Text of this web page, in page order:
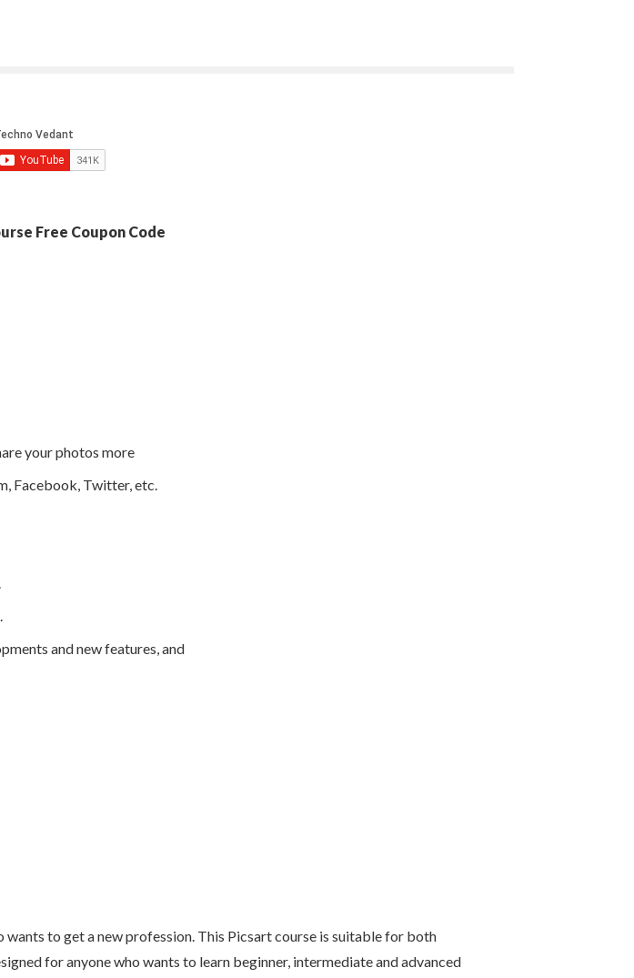
Free Coupon Code
your photos more
Facebook, Twitter, etc.
and new features, and
to get a new profession. This Picsart course is suitable for both
for anyone who wants to learn beginner, intermediate and advanced